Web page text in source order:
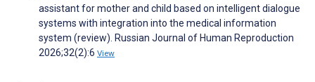
assistant for mother and child based on intelligent dialogue
systems with integration into the medical information
system (review). Russian Journal of Human Reproduction
2026;32(2):6 View